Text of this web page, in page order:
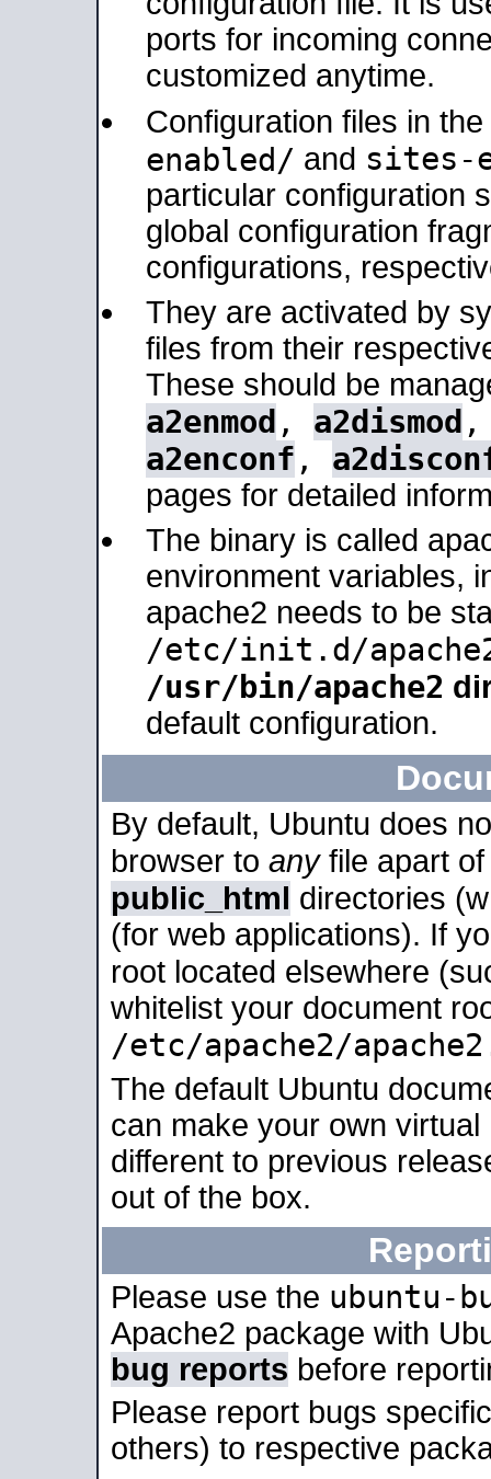
ports for incoming
customized anytime.
Configuration files in the
enabled/ and sites-
particular configuration
global configuration
configurations,
They are activated by
files from their
These should be
a2enmod , a2dismod
a2enconf ,
pages for detailed
The binary is called
environment variables,
apache2 needs to be
/etc/init.d/
/usr/bin/apache2
default configuration.
By default, Ubuntu does
browser to anyfile apart
public_html directories
(for web applications). If
root located elsewhere
whitelist your document
/etc/apache2/
The default Ubuntu
can make your own
different to previous
out of the box.
Please use the ubuntu-
Apache2 package with
bug reports before
Please report bugs
others) to respective